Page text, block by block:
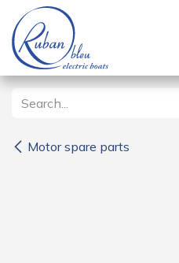
Skip to Content
Motor spare parts